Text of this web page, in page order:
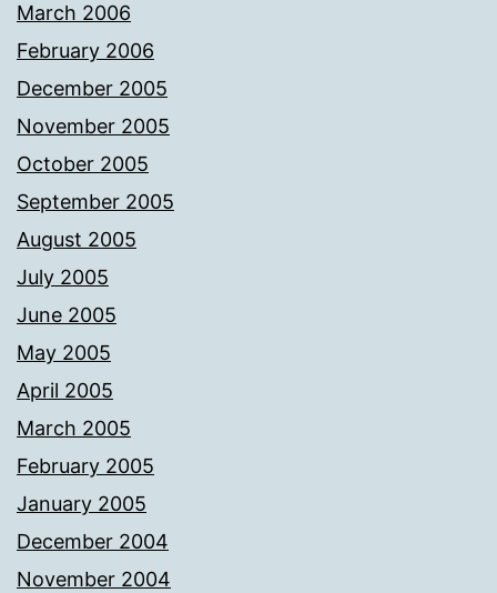
March 2006
February 2006
December 2005
November 2005
October 2005
September 2005
August 2005
July 2005
June 2005
May 2005
April 2005
March 2005
February 2005
January 2005
December 2004
November 2004